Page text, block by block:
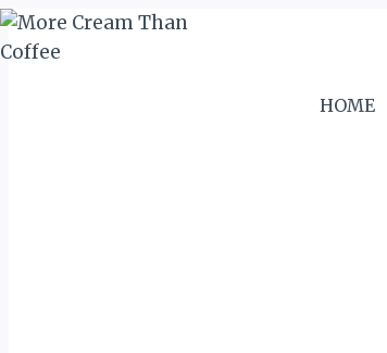
Skip
to
HOME